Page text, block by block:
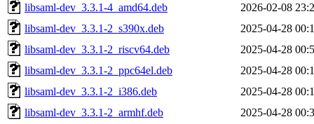
libsaml-dev_3.3.1-4_amd64.deb
2026-02-08
libsaml-dev_3.3.1-2_s390x.deb
2025-04-28
libsaml-dev_3.3.1-2_riscv64.deb
2025-04-28
libsaml-dev_3.3.1-2_ppc64el.deb
2025-04-28
libsaml-dev_3.3.1-2_i386.deb
2025-04-28
libsaml-dev_3.3.1-2_armhf.deb
2025-04-28